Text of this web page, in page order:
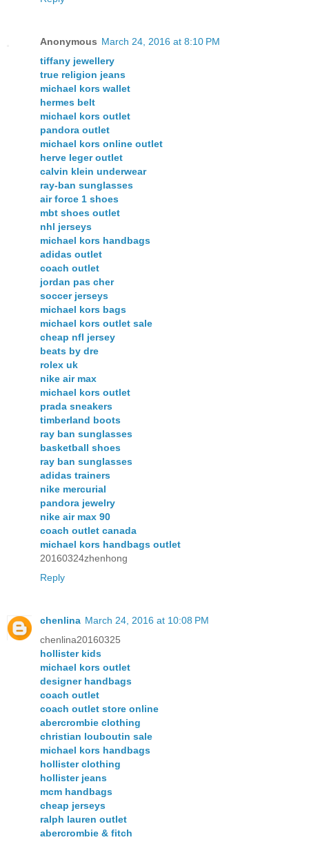
Anonymous March 24, 2016 at 8:10 PM
tiffany jewellery
true religion jeans
michael kors wallet
hermes belt
michael kors outlet
pandora outlet
michael kors online outlet
herve leger outlet
calvin klein underwear
ray-ban sunglasses
air force 1 shoes
mbt shoes outlet
nhl jerseys
michael kors handbags
adidas outlet
coach outlet
jordan pas cher
soccer jerseys
michael kors bags
michael kors outlet sale
cheap nfl jersey
beats by dre
rolex uk
nike air max
michael kors outlet
prada sneakers
timberland boots
ray ban sunglasses
basketball shoes
ray ban sunglasses
adidas trainers
nike mercurial
pandora jewelry
nike air max 90
coach outlet canada
michael kors handbags outlet
20160324zhenhong
Reply
chenlina March 24, 2016 at 10:08 PM
chenlina20160325
hollister kids
michael kors outlet
designer handbags
coach outlet
coach outlet store online
abercrombie clothing
christian louboutin sale
michael kors handbags
hollister clothing
hollister jeans
mcm handbags
cheap jerseys
ralph lauren outlet
abercrombie & fitch